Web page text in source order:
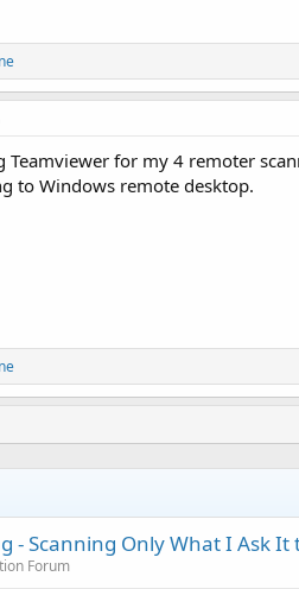
Teamviewer for my 4 remoter
to Windows remote desktop.
- Scanning Only What I Ask It
Forum